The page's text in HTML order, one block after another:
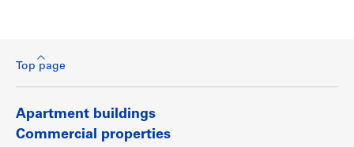
Top page
Apartment buildings
Commercial properties